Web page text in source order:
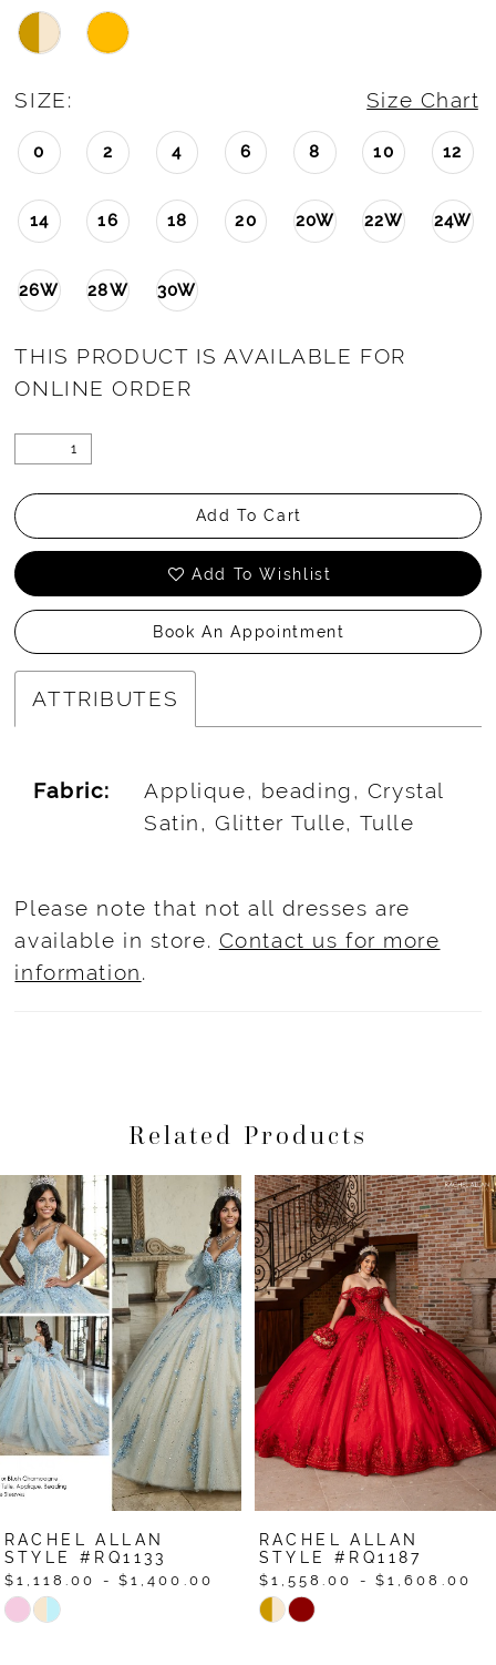
SIZE: Size Chart
0 2 4 6 8 10 12
14 16 18 20 20W 22W 24W
26W 28W 30W
THIS PRODUCT IS AVAILABLE FOR
ONLINE ORDER
Add To Cart
Add To Wishlist
Book An Appointment
ATTRIBUTES
Fabric:
Applique, beading, Crystal
Satin, Glitter Tulle, Tulle
Please note that not all dresses are
available in store. Contact us for more
information.
Related Products
Related
Products
Carousel
Skip
to
end
Autoplay
Slide
Slide
1
2
3
4
5
6
8
9
RACHEL ALLAN
STYLE #RQ1133
$1,118.00 - $1,400.00
Skip
RACHEL ALLAN
STYLE #RQ1187
$1,558.00 - $1,608.00
Skip